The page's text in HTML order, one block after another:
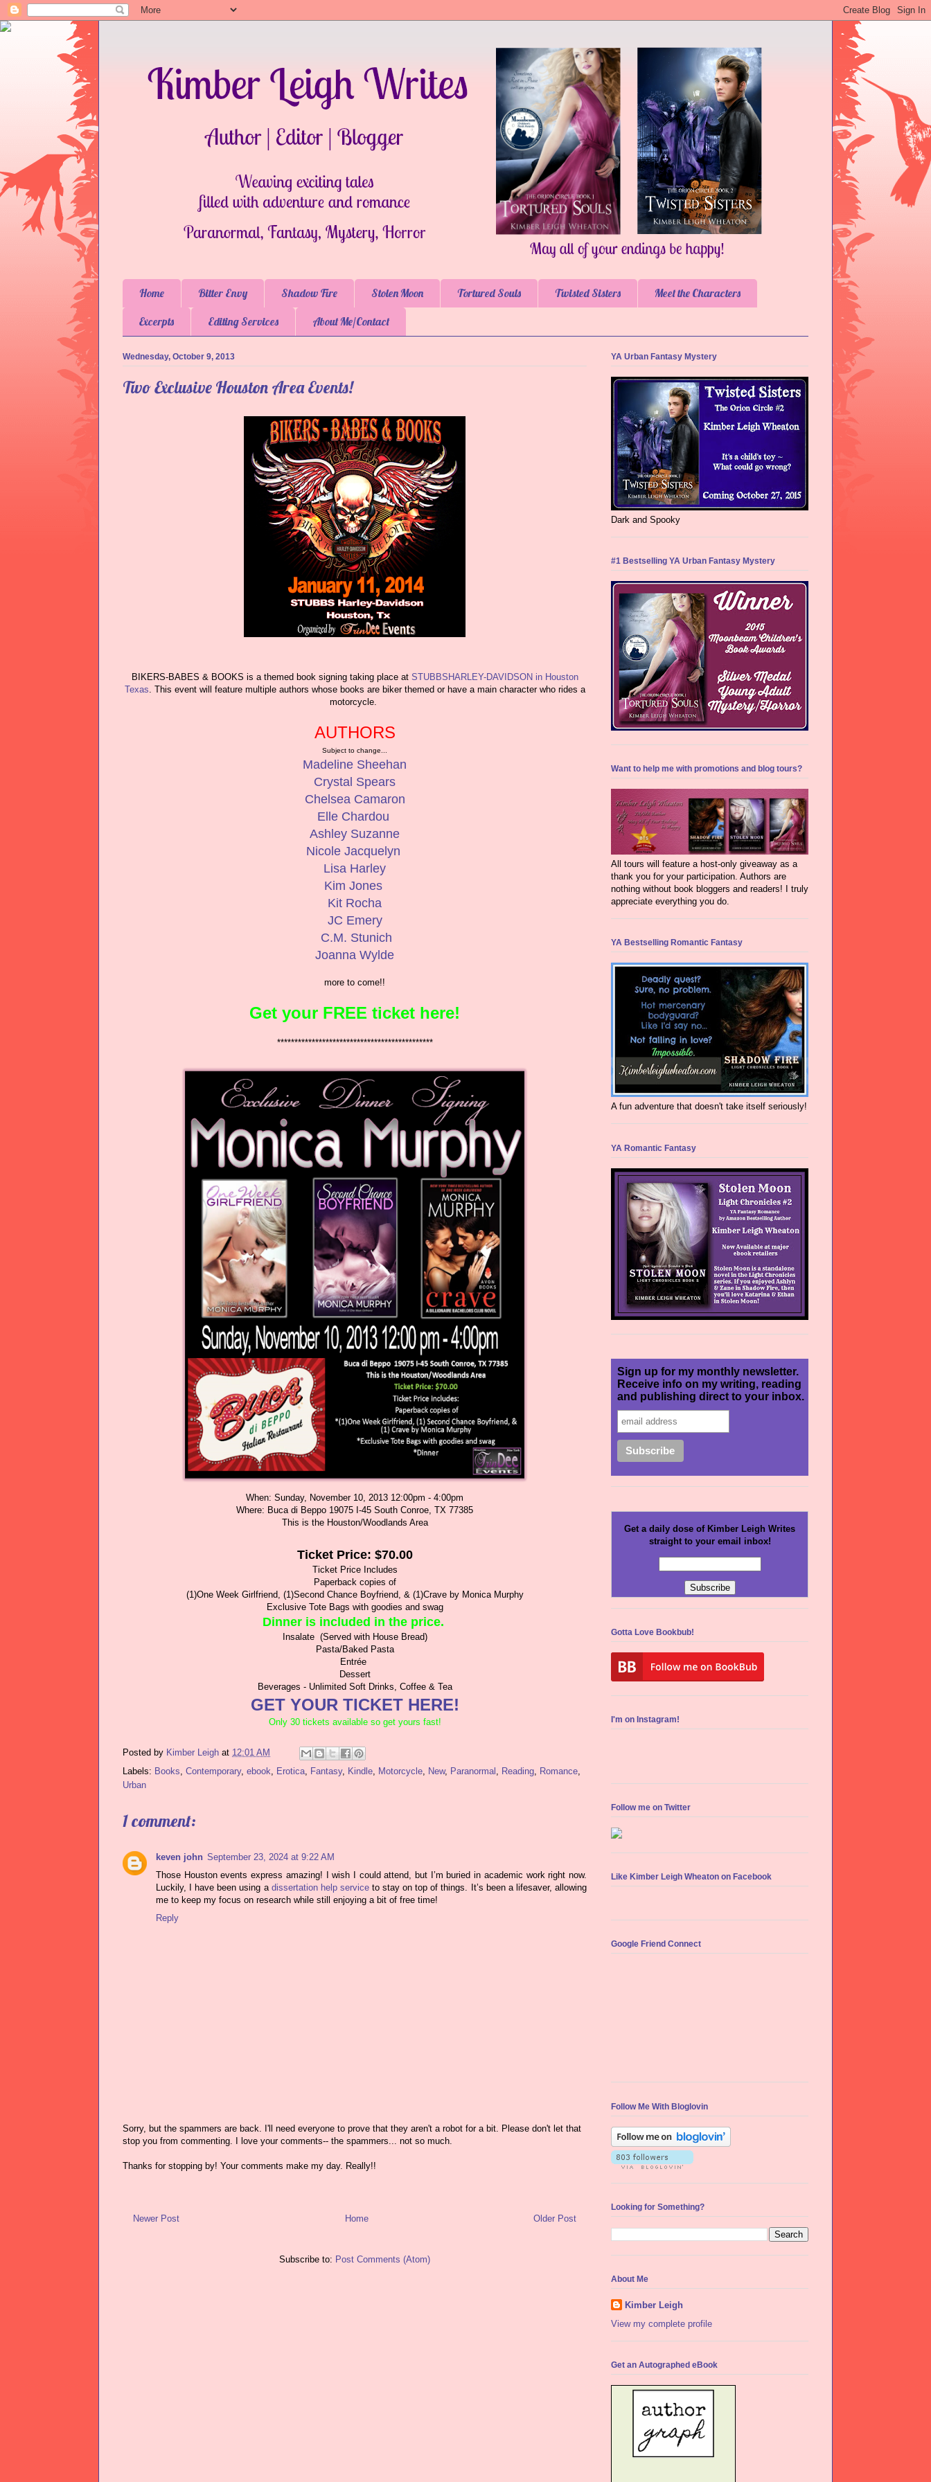
Home Bitter Envy Shadow Fire Stolen Moon Tortured Souls Twisted Sisters Meet the Characters
Excerpts Editing Services About Me/Contact
Wednesday, October 9, 2013
Two Exclusive Houston Area Events!
BIKERS-BABES & BOOKS is a themed book signing taking place at STUBBSHARLEY-DAVIDSON in Houston
Texas. This event will feature multiple authors whose books are biker themed or have a main character who rides a
motorcycle.
AUTHORS
Subject to change...
Madeline Sheehan
Crystal Spears
Chelsea Camaron
Elle Chardou
Ashley Suzanne
Nicole Jacquelyn
Lisa Harley
Kim Jones
Kit Rocha
JC Emery
C.M. Stunich
Joanna Wylde
more to come!!
Get your FREE ticket here!
*********************************************
When: Sunday, November 10, 2013 12:00pm - 4:00pm
Where: Buca di Beppo 19075 I-45 South Conroe, TX 77385
This is the Houston/Woodlands Area
Ticket Price: $70.00
Ticket Price Includes
Paperback copies of
(1)One Week Girlfriend, (1)Second Chance Boyfriend, & (1)Crave by Monica Murphy
Exclusive Tote Bags with goodies and swag
Dinner is included in the price.
Insalate (Served with House Bread)
Pasta/Baked Pasta
Entrée
Dessert
Beverages - Unlimited Soft Drinks, Coffee & Tea
GET YOUR TICKET HERE!
Only 30 tickets available so get yours fast!
Posted by Kimber Leigh at 12:01 AM
Labels: Books, Contemporary, ebook, Erotica, Fantasy, Kindle, Motorcycle, New, Paranormal , Reading, Romance,
Urban
1 comment:
keven john September 23, 2024 at 9:22 AM
Those Houston events express amazing! I wish I could attend, but I’m buried in academic work right now.
Luckily, I have been using a dissertation help serviceto stay on top of things. It’s been a lifesaver, allowing
me to keep my focus on research while still enjoying a bit of free time!
Reply
Sorry, but the spammers are back. I'll need everyone to prove that they aren't a robot for a bit. Please don't let that
stop you from commenting. I love your comments-- the spammers... not so much.
Thanks for stopping by! Your comments make my day. Really!!
Newer Post Older Post
Home
Subscribe to: Post Comments (Atom)
YA Urban Fantasy Mystery
Dark and Spooky
#1 Bestselling YA Urban Fantasy Mystery
Want to help me with promotions and blog tours?
All tours will feature a host-only giveaway as a
thank you for your participation. Authors are
nothing without book bloggers and readers! I truly
appreciate everything you do.
YA Bestselling Romantic Fantasy
A fun adventure that doesn't take itself seriously!
YA Romantic Fantasy
Sign up for my monthly newsletter.
Receive info on my writing, reading
and publishing direct to your inbox.
Get a daily dose of Kimber Leigh Writes
straight to your email inbox!
Gotta Love Bookbub!
I'm on Instagram!
Follow me on Twitter
Like Kimber Leigh Wheaton on Facebook
Google Friend Connect
Follow Me With Bloglovin
Looking for Something?
About Me
Kimber Leigh
View my complete profile
Get an Autographed eBook